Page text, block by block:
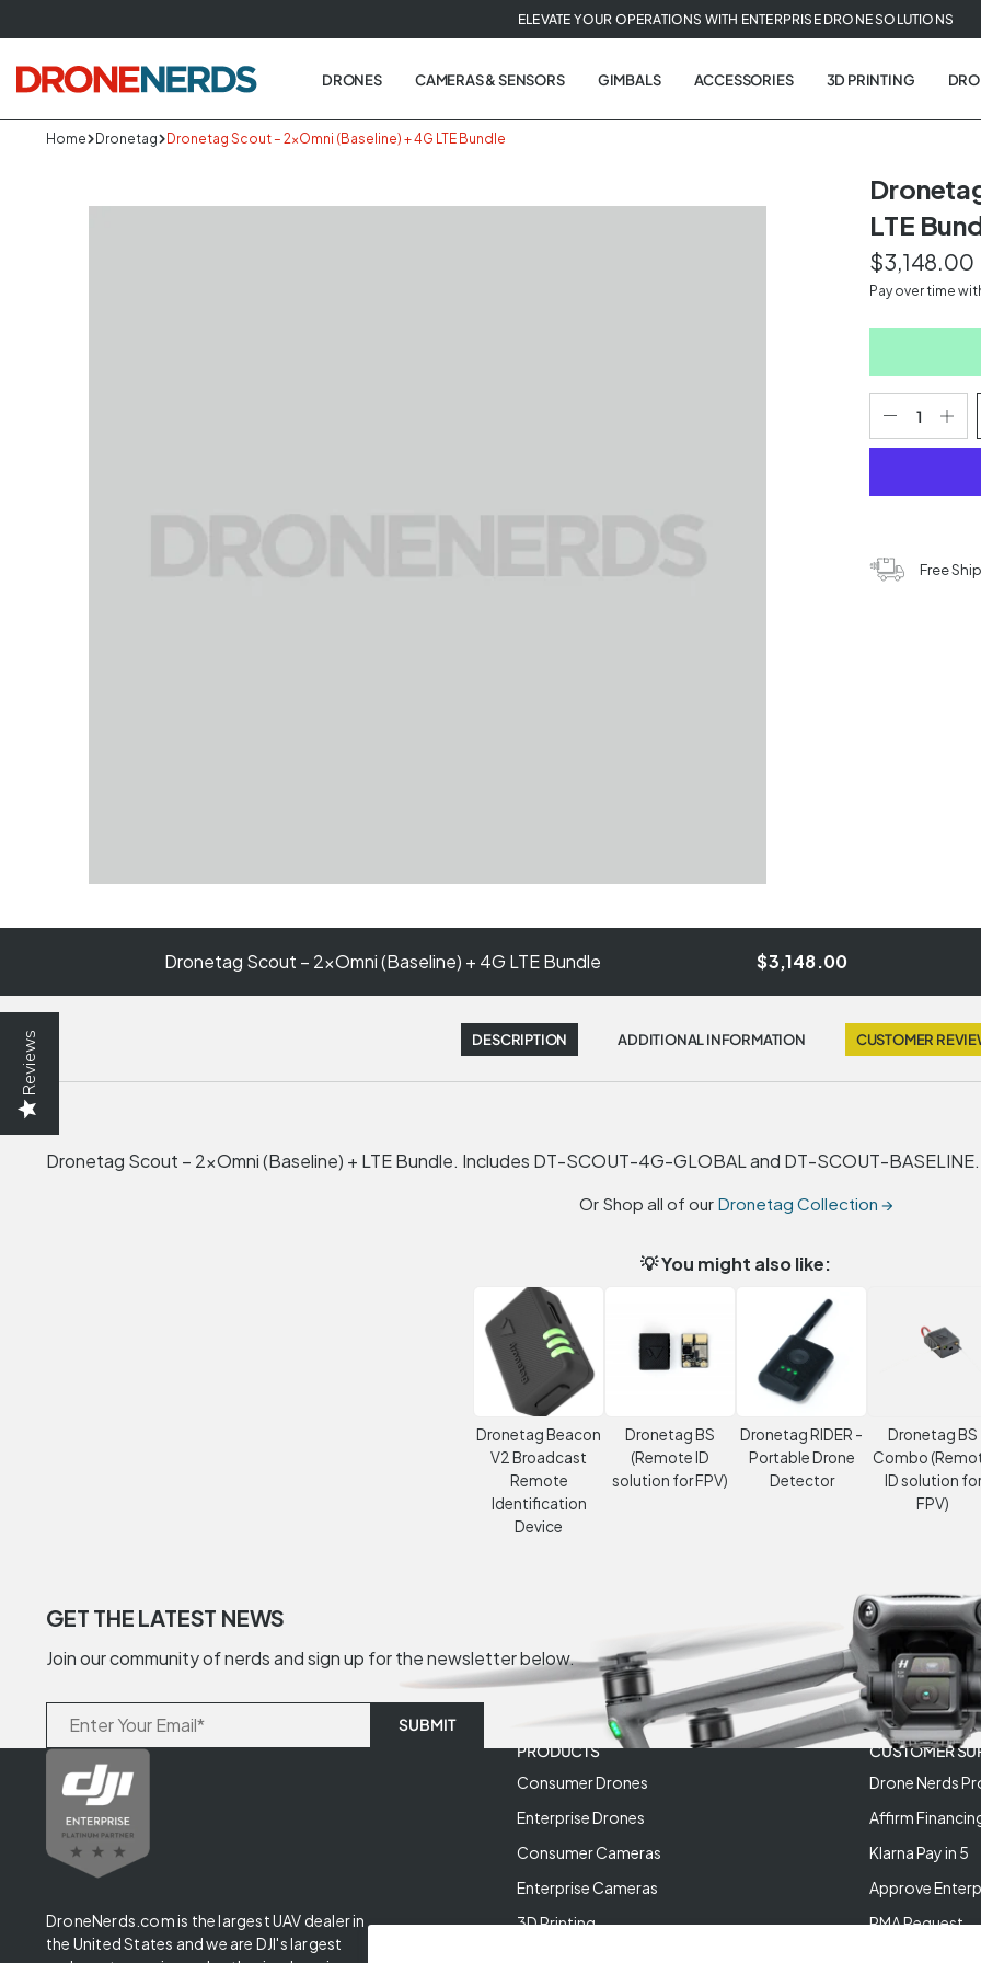
Reviews
to
next
element
ELEVATE YOUR OPERATIONS WITH ENTERPRISE DRONE SOLUTIONS
DRONES CAMERAS & SENSORS GIMBALS ACCESSORIES 3D PRINTING
Home Dronetag Dronetag Scout – 2×Omni (Baseline) + 4G LTE Bundle
LTE
$3,148.00
Pay over time
Free
Dronetag Scout – 2×Omni (Baseline) + 4G LTE Bundle $3,148.00
DESCRIPTION ADDITIONAL INFORMATION CUSTOMER
Dronetag Scout – 2×Omni (Baseline) + LTE Bundle. Includes DT-SCOUT-4G-GLOBAL and DT-SCOUT-BASELINE.
Or Shop all of our Dronetag Collection →
💡 You might also like:
Dronetag Beacon
V2 Broadcast
Remote
Identification
Device
Dronetag BS
(Remote ID
solution for FPV)
Dronetag RIDER -
Portable Drone
Detector
Dronetag BS
Combo
ID solution for
FPV)
GET THE LATEST NEWS
Join our community of nerds and sign up for the newsletter below.
DroneNerds.com is the largest UAV dealer in
the United States and we are DJI's largest
PRODUCTS
Consumer Drones
Enterprise Drones
Consumer Cameras
Enterprise Cameras
3D Printing
CUSTOMER
Drone Nerds
Affirm
Klarna Pay in 5
Approve
RMA Request